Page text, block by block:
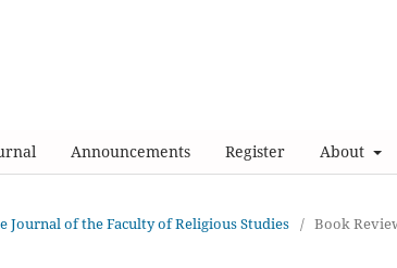
Announcements Register About
Journal of the Faculty of Religious Studies / Book